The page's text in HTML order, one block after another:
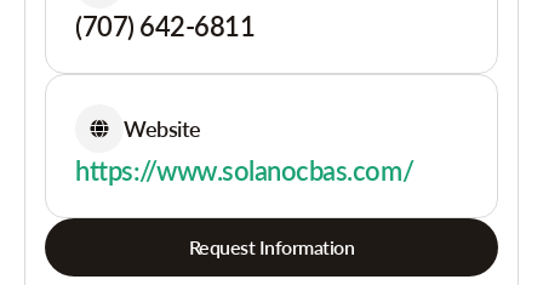
(707) 642-6811
Website
https://www.solanocbas.com/
Request Information